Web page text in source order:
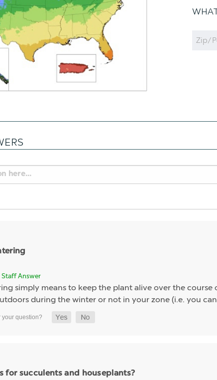
Zip
Code
Staff Answer
simply means to keep the plant alive over the
during the winter or not in your zone (i.e. you
for succulents and houseplants?